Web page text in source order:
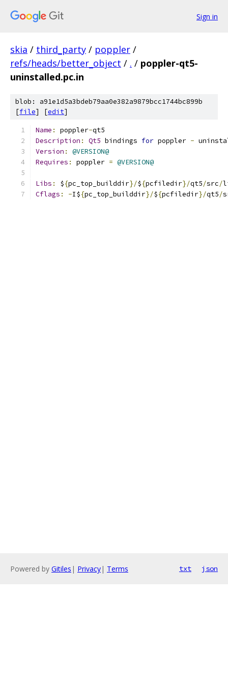
Sign in
skia / third_party / poppler /
refs/heads/better_object / . / poppler-qt5-
uninstalled.pc.in
blob: a91e1d5a3bdeb79aa0e382a9879bcc1744bc899b
[file] [edit]
Name : poppler-qt5
Description : Qt5 bindings for poppler -
Version :
@VERSION@
Requires : poppler = @VERSION@
Libs : ${pc_top_builddir}/${pcfiledir}/qt5/src/
Cflags : -I${pc_top_builddir}/${pcfiledir}/qt5/
Powered by Gitiles | Privacy| Terms txt json